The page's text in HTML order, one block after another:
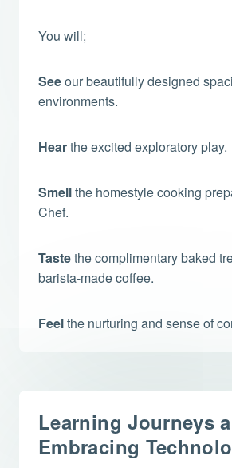
You will;
Seeour beautifully designed
environments.
Hearthe excited exploratory play.
Smellthe homestyle cooking
Chef.
Tastethe complimentary baked
barista-made coffee.
Feelthe nurturing and sense of
Learning Journeys
Embracing